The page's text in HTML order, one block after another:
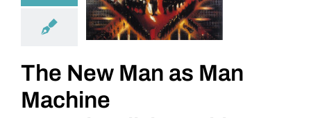
The New Man as Man
Machine